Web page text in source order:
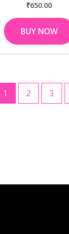
₹650.00
BUY NOW
1 2 3